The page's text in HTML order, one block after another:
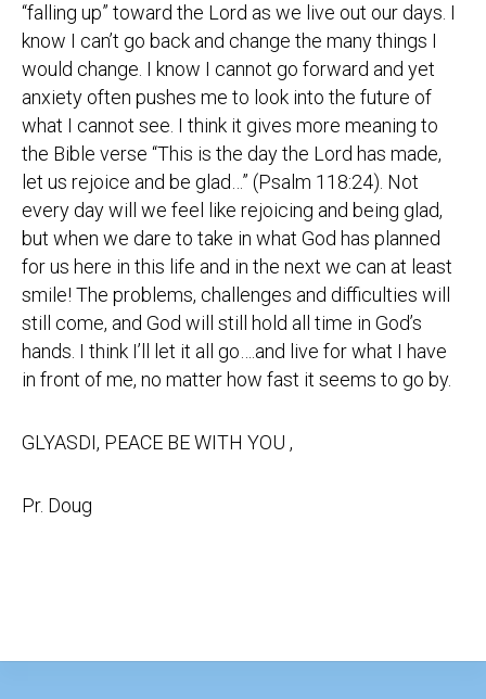
“falling up” toward the Lord as we live out our days. I
know I can’t go back and change the many things I
would change. I know I cannot go forward and yet
anxiety often pushes me to look into the future of
what I cannot see. I think it gives more meaning to
the Bible verse “This is the day the Lord has made,
let us rejoice and be glad…” (Psalm 118:24). Not
every day will we feel like rejoicing and being glad,
but when we dare to take in what God has planned
for us here in this life and in the next we can at least
smile! The problems, challenges and difficulties will
still come, and God will still hold all time in God’s
hands. I think I’ll let it all go….and live for what I have
in front of me, no matter how fast it seems to go by.
GLYASDI, PEACE BE WITH YOU ,
Pr. Doug